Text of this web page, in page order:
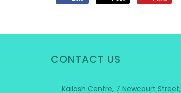
CONTACT US
Kailash Centre, 7 Newcourt Street,